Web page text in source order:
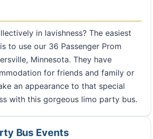
in lavishness? The easiest
to use our 36 Passenger Prom
Minnesota. They have
for friends and family or
an appearance to that special
with this gorgeous limo party bus.
Bus Events